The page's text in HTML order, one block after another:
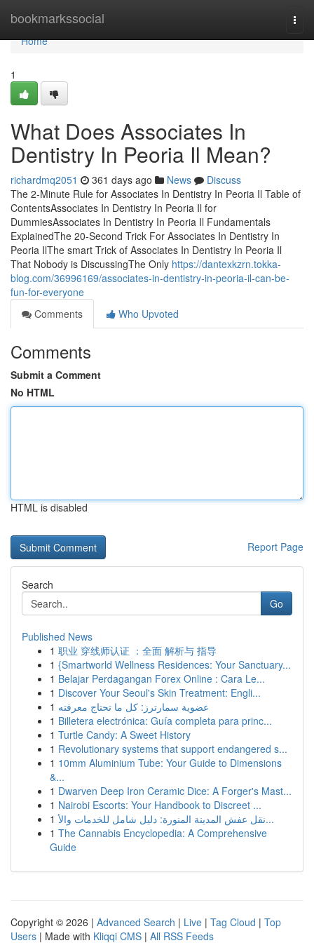
bookmarkssocial
Home
Home
1
What Does Associates In
Dentistry In Peoria Il Mean?
richardmq2051 361 days ago News
Discuss
The 2-Minute Rule for Associates In Dentistry In Peoria Il Table of
ContentsAssociates In Dentistry In Peoria Il for
DummiesAssociates In Dentistry In Peoria Il Fundamentals
ExplainedThe 20-Second Trick For Associates In Dentistry In
Peoria IlThe smart Trick of Associates In Dentistry In Peoria Il
That Nobody is DiscussingThe Only https://dantexkzrn.tokka-
blog.com/36996169/associates-in-dentistry-in-peoria-il-can-be-
fun-for-everyone
Comments
Who Upvoted
Comments
Submit a Comment
No HTML
HTML is disabled
Report Page
Search
Go
Published News
1 职业 穿线师认证 ：全面 解析与 指导
1 {Smartworld Wellness Residences: Your Sanctuary...
1 Belajar Perdagangan Forex Online : Cara Le...
1 Discover Your Seoul's Skin Treatment: Engli...
1 عضوية سمارترز: كل ما تحتاج معرفته
1 Billetera electrónica: Guía completa para princ...
1 Turtle Candy: A Sweet History
1 Revolutionary systems that support endangered s...
1 10mm Aluminium Tube: Your Guide to Dimensions
&...
1 Dwarven Deep Iron Ceramic Dice: A Forger's Mast...
1 Nairobi Escorts: Your Handbook to Discreet ...
1
نقل عفش المدينة المنورة: دليل شامل للخدمات والأ...
1 The Cannabis Encyclopedia: A Comprehensive
Guide
Copyright © 2026 | Advanced Search | Live | Tag Cloud | Top
Users | Made with Kliqqi CMS | All RSS Feeds